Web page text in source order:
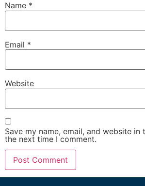
Name *
Email *
Website
Save my name, email, and website
the next time I comment.